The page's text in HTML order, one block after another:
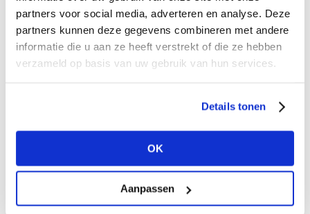
partners voor social media, adverteren en analyse. Deze
partners kunnen deze gegevens combineren met andere
informatie die u aan ze heeft verstrekt of die ze hebben
verzameld op basis van uw gebruik van hun services.
Details tonen
OK
Aanpassen
way to discover beautiful new brands."
Mieke Walstra from MSCH COPENHAGEN took
on the challenge of hosting her own fashion
the surprise route with tables throughout
Modefabriek. While she enthusiastically
discussed the collection highlights on this
improv catwalk, the audience was invited to roll
a large die for a goodie bag. She is exuberantly
positive about the wide aisles and playful open